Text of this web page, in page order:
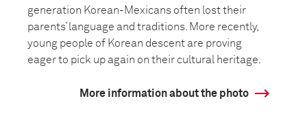
generation Korean-Mexicans often lost their
parents’ language and traditions. More recently,
young people of Korean descent are proving
eager to pick up again on their cultural heritage.
More information about the photo